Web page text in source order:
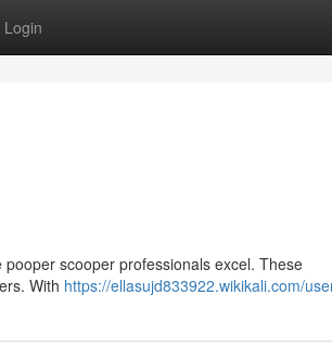
Login
scooper professionals excel. These
With https://ellasujd833922.wikikali.com/